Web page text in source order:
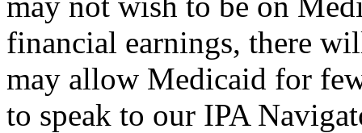
financial earnings, there
may allow Medicaid for
to speak to our IPA